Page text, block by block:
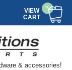
VIEW
CART
& accessories!